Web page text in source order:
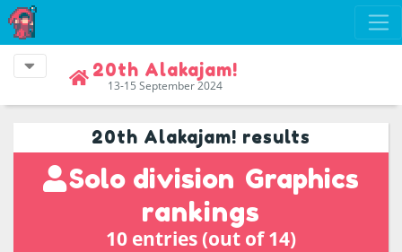
20th Alakajam!
13-15 September 2024
20th Alakajam! results
Solo division Graphics
rankings
10 entries (out of 14)